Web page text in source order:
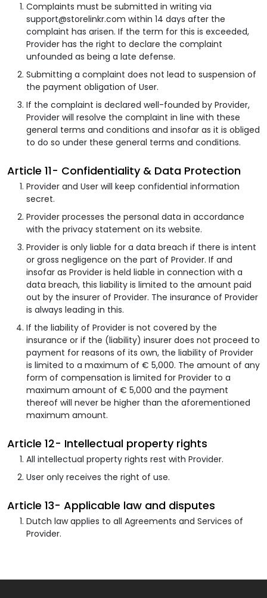
Complaints must be submitted in writing via
support@storelinkr.com within 14 days after the
complaint has arisen. If the term for this is exceeded,
Provider has the right to declare the complaint
unfounded as being a late defense.
Submitting a complaint does not lead to suspension of
the payment obligation of User.
If the complaint is declared well-founded by Provider,
Provider will resolve the complaint in line with these
general terms and conditions and insofar as it is obliged
to do so under these general terms and conditions.
Article 11- Confidentiality & Data Protection
Provider and User will keep confidential information
secret.
Provider processes the personal data in accordance
with the privacy statement on its website.
Provider is only liable for a data breach if there is intent
or gross negligence on the part of Provider. If and
insofar as Provider is held liable in connection with a
data breach, this liability is limited to the amount paid
out by the insurer of Provider. The insurance of Provider
is always leading in this.
If the liability of Provider is not covered by the
insurance or if the (liability) insurer does not proceed to
payment for reasons of its own, the liability of Provider
is limited to a maximum of € 5,000. The amount of any
form of compensation is limited for Provider to a
maximum amount of € 5,000 and the payment
thereof will never be higher than the aforementioned
maximum amount.
Article 12- Intellectual property rights
All intellectual property rights rest with Provider.
User only receives the right of use.
Article 13- Applicable law and disputes
Dutch law applies to all Agreements and Services of
Provider.